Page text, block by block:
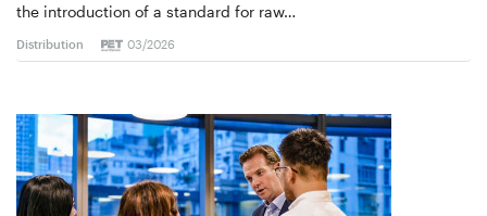
the introduction of a standard for raw…
Distribution 03/2026